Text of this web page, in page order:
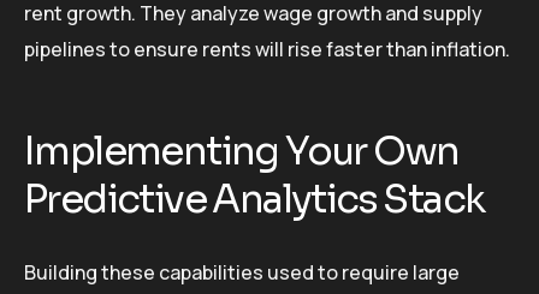
rent growth. They analyze wage growth and supply
pipelines to ensure rents will rise faster than inflation.
Implementing Your Own
Predictive Analytics Stack
Building these capabilities used to require large